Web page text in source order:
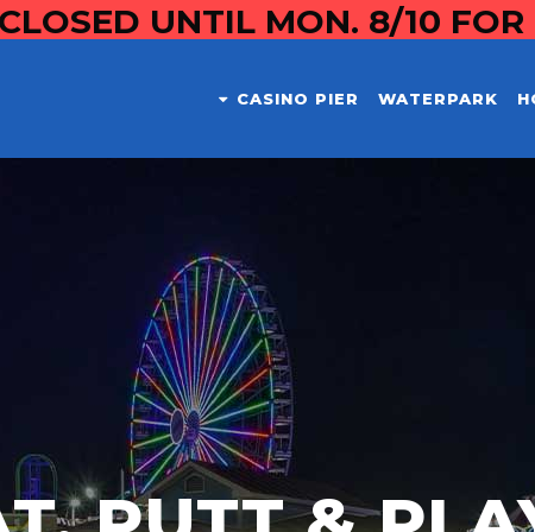
UNTIL MON. 8/10
CASINO PIER WATERPARK